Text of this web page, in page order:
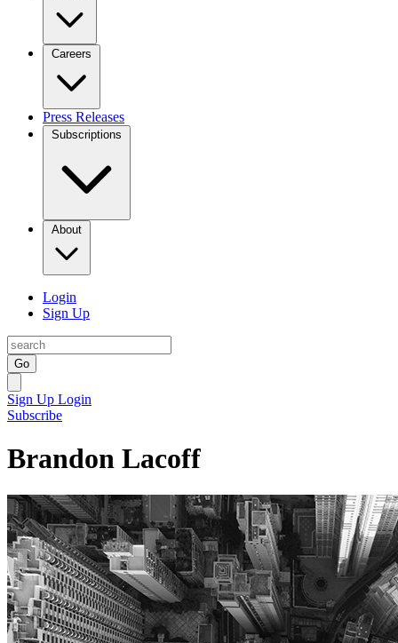
Careers
Press Releases
Subscriptions
About
Login
Sign Up
Go
Sign Up Login
Subscribe
Brandon Lacoff